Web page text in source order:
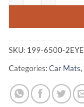
SKU: 199-6500-2EYE
Categories:Car Mats,